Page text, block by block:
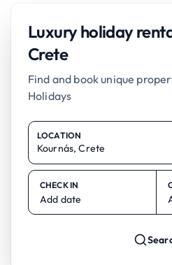
Luxury holiday
Crete
Find and book unique
Holidays
LOCATION
CHECK IN
Add date